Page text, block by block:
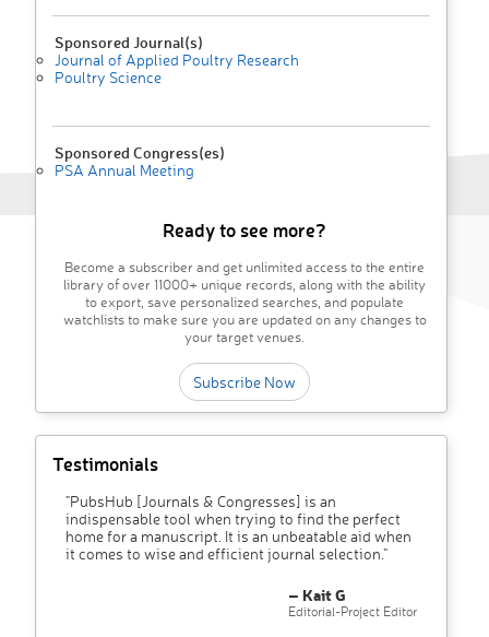
Sponsored Journal(s)
Journal of Applied Poultry Research
Poultry Science
Sponsored Congress(es)
PSA Annual Meeting
Ready to see more?
Become a subscriber and get unlimited access to the entire
library of over 11000+ unique records, along with the ability
to export, save personalized searches, and populate
watchlists to make sure you are updated on any changes to
your target venues.
Subscribe Now
Testimonials
"PubsHub [Journals & Congresses] is an
indispensable tool when trying to find the perfect
home for a manuscript. It is an unbeatable aid when
it comes to wise and efficient journal selection."
– Kait G
Editorial-Project Editor